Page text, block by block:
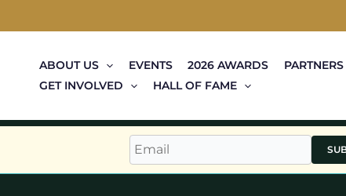
ABOUT US EVENTS 2026 AWARDS PARTNERS
GET INVOLVED
HALL OF FAME